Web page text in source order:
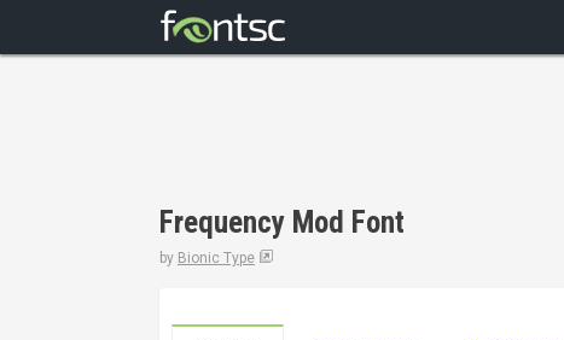
Frequency Mod Font
by Bionic Type